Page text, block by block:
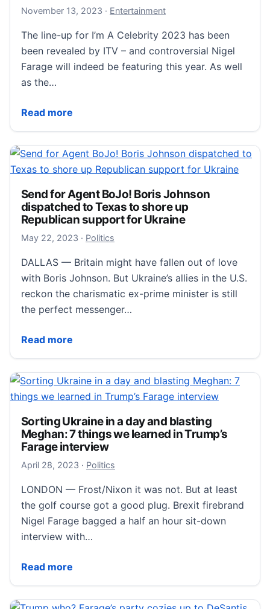
November 13, 2023 November 13, 2023
· Entertainment
The line-up for I’m A Celebrity 2023 has been
been revealed by ITV – and controversial Nigel
Farage will indeed be featuring this year. As well
as the…
Read more
Full I’m A Celebrity 2023 line-up CONFIRMED by
Send for Agent BoJo! Boris Johnson
dispatched to Texas to shore up
Republican support for Ukraine
May 22, 2023 May 22, 2023
· Politics
DALLAS — Britain might have fallen out of love
with Boris Johnson. But Ukraine’s allies in the U.S.
reckon the charismatic ex-prime minister is still
the perfect messenger…
Read more
Send for Agent BoJo! Boris Johnson dispatched to
Sorting Ukraine in a day and blasting
Meghan: 7 things we learned in Trump’s
Farage interview
April 28, 2023 May 3, 2023
· Politics
LONDON — Frost/Nixon it was not. But at least
the golf course got a good plug. Brexit firebrand
Nigel Farage bagged a half an hour sit-down
interview with…
Read more
Sorting Ukraine in a day and blasting Meghan: 7